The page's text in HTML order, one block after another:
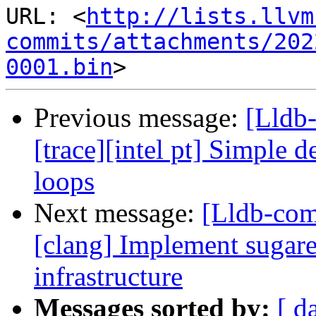
URL: <http://
commits/attachments/
0001.bin
Previous message:
[trace][intel pt] Simple
loops
Next message: [Lldb-
[clang] Implement
infrastructure
Messages sorted by: [